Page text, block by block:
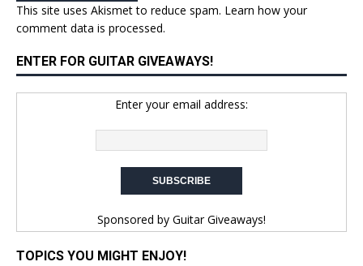
This site uses Akismet to reduce spam. Learn how your
comment data is processed.
ENTER FOR GUITAR GIVEAWAYS!
Enter your email address:
Sponsored by Guitar Giveaways!
TOPICS YOU MIGHT ENJOY!